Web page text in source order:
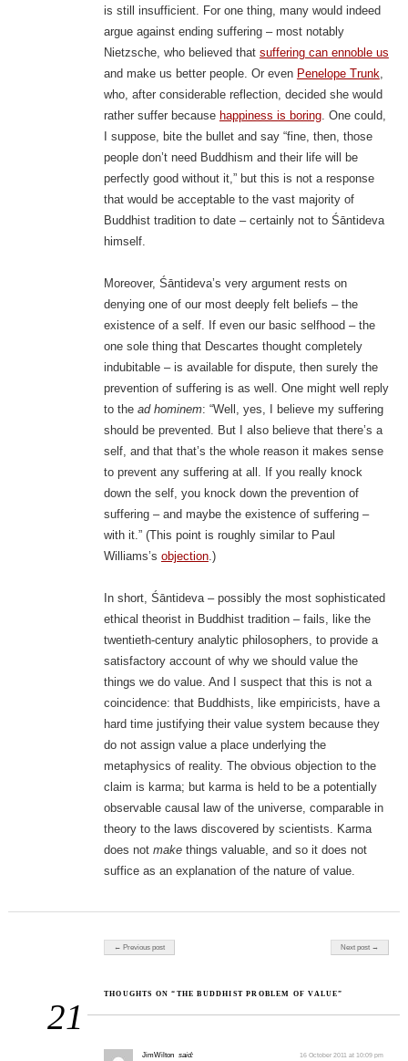
is still insufficient. For one thing, many would indeed
argue against ending suffering – most notably
Nietzsche, who believed that suffering can ennoble us
and make us better people. Or even Penelope Trunk,
who, after considerable reflection, decided she would
rather suffer because happiness is boring. One could,
I suppose, bite the bullet and say “fine, then, those
people don’t need Buddhism and their life will be
perfectly good without it,” but this is not a response
that would be acceptable to the vast majority of
Buddhist tradition to date – certainly not to Śāntideva
himself.
Moreover, Śāntideva’s very argument rests on
denying one of our most deeply felt beliefs – the
existence of a self. If even our basic selfhood – the
one sole thing that Descartes thought completely
indubitable – is available for dispute, then surely the
prevention of suffering is as well. One might well reply
to the ad hominem: “Well, yes, I believe my suffering
should be prevented. But I also believe that there’s a
self, and that that’s the whole reason it makes sense
to prevent any suffering at all. If you really knock
down the self, you knock down the prevention of
suffering – and maybe the existence of suffering –
with it.” (This point is roughly similar to Paul
Williams’s objection.)
In short, Śāntideva – possibly the most sophisticated
ethical theorist in Buddhist tradition – fails, like the
twentieth-century analytic philosophers, to provide a
satisfactory account of why we should value the
things we do value. And I suspect that this is not a
coincidence: that Buddhists, like empiricists, have a
hard time justifying their value system because they
do not assign value a place underlying the
metaphysics of reality. The obvious objection to the
claim is karma; but karma is held to be a potentially
observable causal law of the universe, comparable in
theory to the laws discovered by scientists. Karma
does not makethings valuable, and so it does not
suffice as an explanation of the nature of value.
Post navigation
← Previous post Next post →
21
THOUGHTS ON “THE BUDDHIST PROBLEM OF VALUE”
JimWilton said: 16 October 2011 at 10:09 pm